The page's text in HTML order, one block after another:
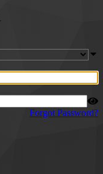
Forgot Password?